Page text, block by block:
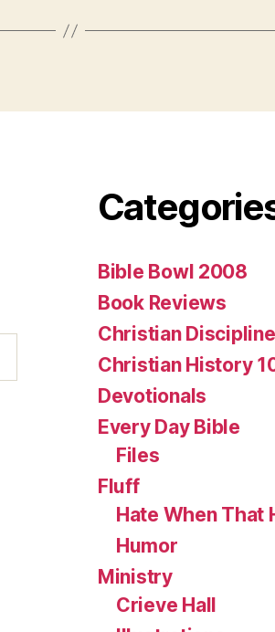
Bible Bowl 2008
Book Reviews
Christian
Christian History
Devotionals
Every Day Bible
Files
Fluff
Hate When That
Humor
Ministry
Crieve Hall